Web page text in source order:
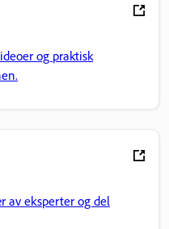
og praktisk
av eksperter og del